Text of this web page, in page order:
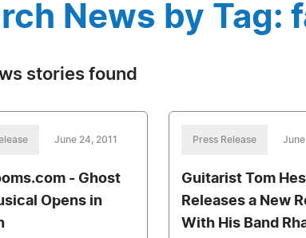
News by Tag:
stories found
June 24, 2011
- Ghost
Opens in
Press Release June
Guitarist Tom
Releases a New
With His Band